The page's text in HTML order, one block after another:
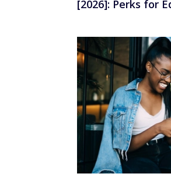
[2026]: Perks for